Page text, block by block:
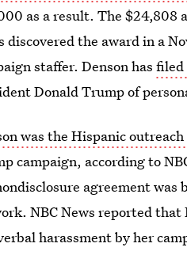
as a result. The $24,808
discovered the award in a
staffer. Denson hasfiled
Donald Trump of
was the Hispanic
campaign, according to
agreement was
NBC News reported
harassment by her